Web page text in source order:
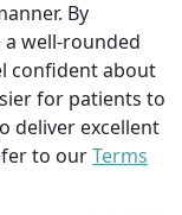
By
well-rounded
confident about
for patients to
deliver excellent
to ourTerms